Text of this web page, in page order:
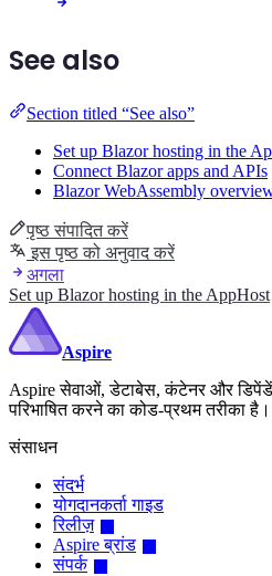
See also
Section titled “See also”
Set up Blazor hosting in the
Connect Blazor apps and APIs
Blazor WebAssembly
पृष्ठ संपादित करें
इस पृष्ठ को अनुवाद करें
अगला
Set up Blazor hosting in the AppHost
Aspire
Aspire सेवाओं, डेटाबेस, कंटेनर और
परिभाषित करने का कोड-प्रथम तरीका है।
संसाधन
संदर्भ
योगदानकर्ता गाइड
रिलीज़
Aspire ब्रांड
संपर्क